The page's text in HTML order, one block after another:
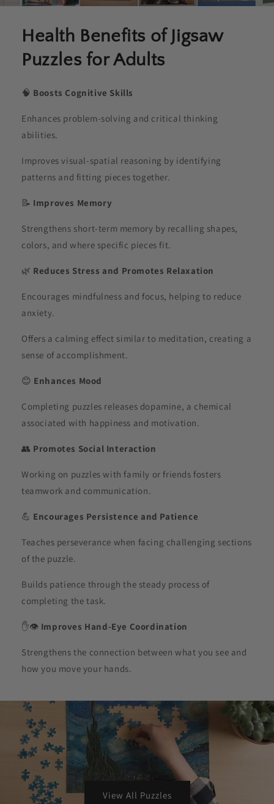
Health Benefits of Jigsaw
Puzzles for Adults
🧠 Boosts Cognitive Skills
Enhances problem-solving and critical thinking
abilities.
Improves visual-spatial reasoning by identifying
patterns and fitting pieces together.
📝 Improves Memory
Strengthens short-term memory by recalling shapes,
colors, and where specific pieces fit.
🌿 Reduces Stress and Promotes Relaxation
Encourages mindfulness and focus, helping to reduce
anxiety.
Offers a calming effect similar to meditation, creating a
sense of accomplishment.
😊 Enhances Mood
Completing puzzles releases dopamine, a chemical
associated with happiness and motivation.
👥 Promotes Social Interaction
Working on puzzles with family or friends fosters
teamwork and communication.
💪 Encourages Persistence and Patience
Teaches perseverance when facing challenging sections
of the puzzle.
Builds patience through the steady process of
completing the task.
✋👁️ Improves Hand-Eye Coordination
Strengthens the connection between what you see and
how you move your hands.
View All Puzzles